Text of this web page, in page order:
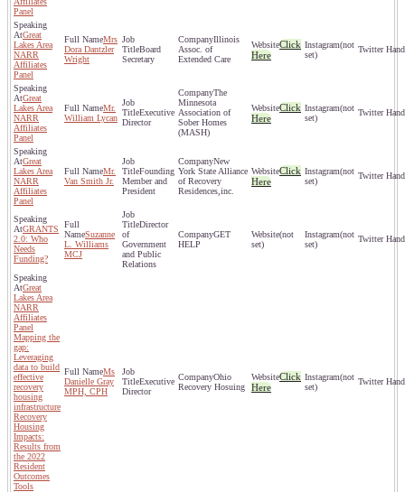
Panel
Great
Lakes Area
NARR
Affiliates
Panel
Mrs
Dora Dantzler
Wright
Board
Secretary
Illinois
Assoc. of
Extended Care
Click
Here
(not
set)
Great
Lakes Area
NARR
Affiliates
Panel
Mr.
William Lycan
Executive
Director
The
Minnesota
Association of
Sober Homes
(MASH)
Click
Here
(not
set)
Great
Lakes Area
NARR
Affiliates
Panel
Mr.
Van Smith Jr.
Founding
Member and
President
New
York State Alliance
of Recovery
Residences,inc.
Click
Here
(not
set)
GRANTS
2.0: Who
Needs
Funding?
Suzanne
L. Williams
MCJ
Director
of
Government
and Public
Relations
GET
HELP
(not
set)
(not
set)
Great
Lakes Area
NARR
Affiliates
Panel
Mapping the
gap:
Leveraging
data to build
effective
recovery
housing
infrastructure
Recovery
Housing
Impacts:
Results from
the 2022
Resident
Outcomes
Tools
Ms
Danielle Gray
MPH, CPH
Executive
Director
Ohio
Recovery Hosuing
Click
Here
(not
set)